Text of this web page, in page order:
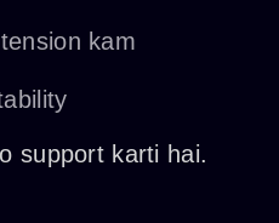
kam
support karti hai.